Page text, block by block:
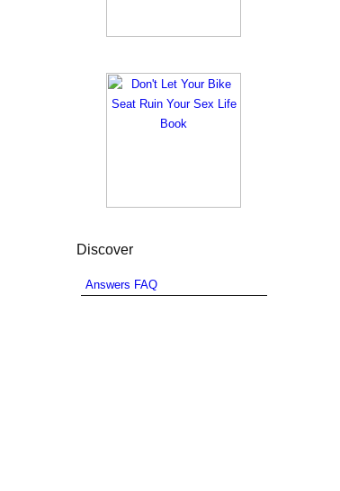
Discover
Answers FAQ